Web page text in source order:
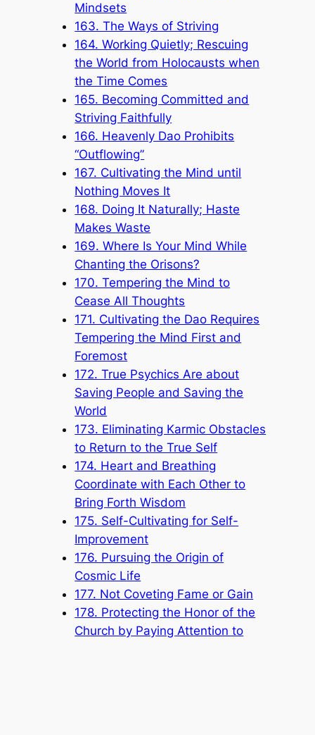
Mindsets
163. The Ways of Striving
164. Working Quietly; Rescuing
the World from Holocausts when
the Time Comes
165. Becoming Committed and
Striving Faithfully
166. Heavenly Dao Prohibits
“Outflowing”
167. Cultivating the Mind until
Nothing Moves It
168. Doing It Naturally; Haste
Makes Waste
169. Where Is Your Mind While
Chanting the Orisons?
170. Tempering the Mind to
Cease All Thoughts
171. Cultivating the Dao Requires
Tempering the Mind First and
Foremost
172. True Psychics Are about
Saving People and Saving the
World
173. Eliminating Karmic Obstacles
to Return to the True Self
174. Heart and Breathing
Coordinate with Each Other to
Bring Forth Wisdom
175. Self-Cultivating for Self-
Improvement
176. Pursuing the Origin of
Cosmic Life
177. Not Coveting Fame or Gain
178. Protecting the Honor of the
Church by Paying Attention to